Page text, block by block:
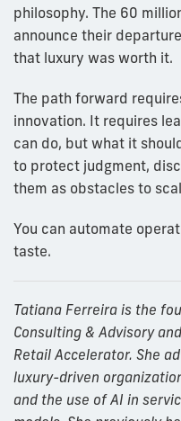
philosophy. The 60
announce their
that luxury was worth it.
The path forward
innovation. It requires
can do, but what it
to protect judgment,
them as obstacles to
You can automate
taste.
Tatiana Ferreira is the
Consulting & Advisory
Retail Accelerator. She
luxury-driven
and the use of AI in